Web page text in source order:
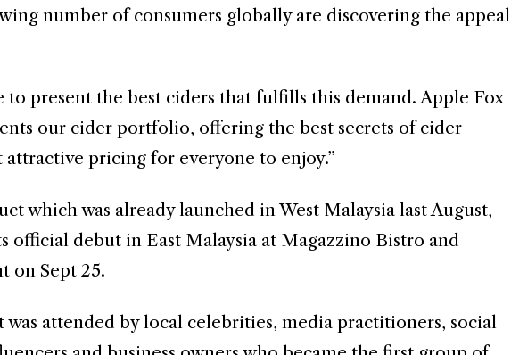
number of consumers globally are discovering the appeal
to present the best ciders that fulfills this demand. Apple Fox
our cider portfolio, offering the best secrets of cider
attractive pricing for everyone to enjoy.”
which was already launched in West Malaysia last August,
official debut in East Malaysia at Magazzino Bistro and
on Sept 25.
was attended by local celebrities, media practitioners, social